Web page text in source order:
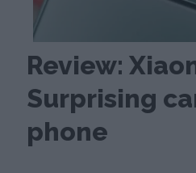
Review:
Surprising
phone